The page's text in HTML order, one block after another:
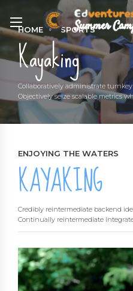
HOME SPORTS
Kayaking
Collaboratively administrate
Objectively seize scalable metrics
ENJOYING THE WATERS
KAYAKING
Credibly reintermediate backend
Continually reintermediate